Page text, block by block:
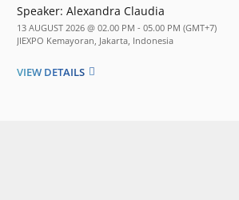
Speaker: Alexandra Claudia
13 AUGUST 2026 @ 02.00 PM - 05.00 PM (GMT+7)
JIEXPO Kemayoran, Jakarta, Indonesia
VIEW DETAILS